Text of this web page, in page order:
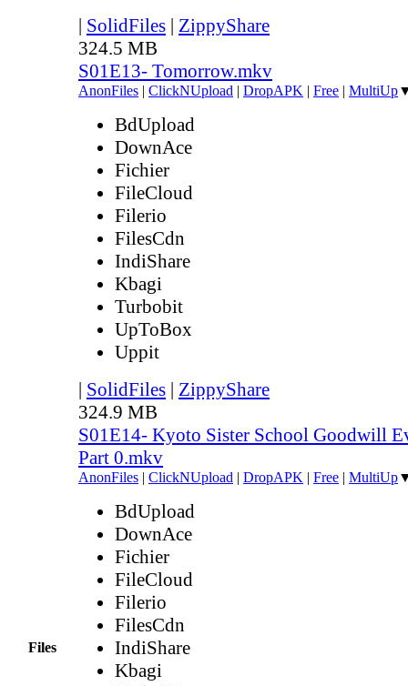
Files
| SolidFiles | ZippyShare
324.5 MB
S01E13- Tomorrow.mkv
AnonFiles | ClickNUpload | DropAPK | Free | MultiUp
BdUpload
DownAce
Fichier
FileCloud
Filerio
FilesCdn
IndiShare
Kbagi
Turbobit
UpToBox
Uppit
| SolidFiles | ZippyShare
324.9 MB
S01E14- Kyoto Sister School Goodwill
Part 0.mkv
AnonFiles | ClickNUpload | DropAPK | Free | MultiUp
BdUpload
DownAce
Fichier
FileCloud
Filerio
FilesCdn
IndiShare
Kbagi